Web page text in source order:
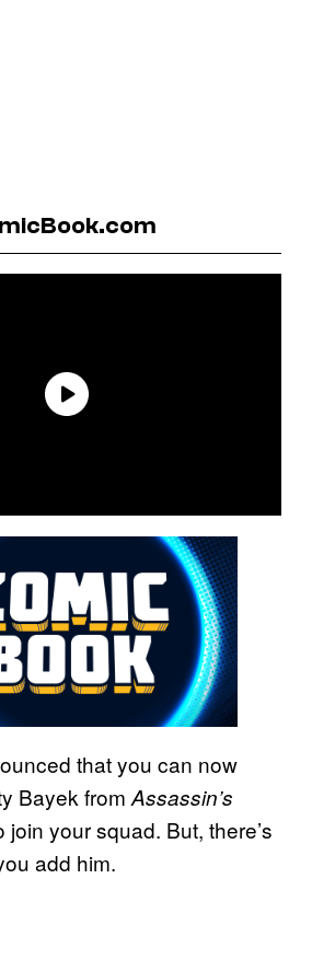
that you can now
Bayek from Assassin’s
join your squad. But, there’s
add him.